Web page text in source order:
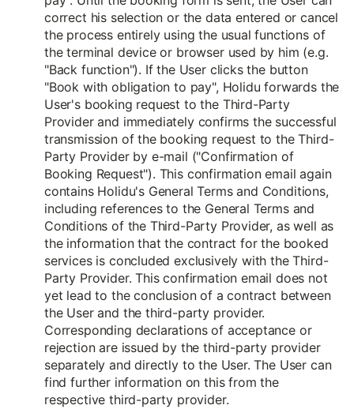
correct his selection or the data entered or cancel
the process entirely using the usual functions of
the terminal device or browser used by him (e.g.
"Back function"). If the User clicks the button
"Book with obligation to pay", Holidu forwards the
User's booking request to the Third-Party
Provider and immediately confirms the successful
transmission of the booking request to the Third-
Party Provider by e-mail ("Confirmation of
Booking Request"). This confirmation email again
contains Holidu's General Terms and Conditions,
including references to the General Terms and
Conditions of the Third-Party Provider, as well as
the information that the contract for the booked
services is concluded exclusively with the Third-
Party Provider. This confirmation email does not
yet lead to the conclusion of a contract between
the User and the third-party provider.
Corresponding declarations of acceptance or
rejection are issued by the third-party provider
separately and directly to the User. The User can
find further information on this from the
respective third-party provider.